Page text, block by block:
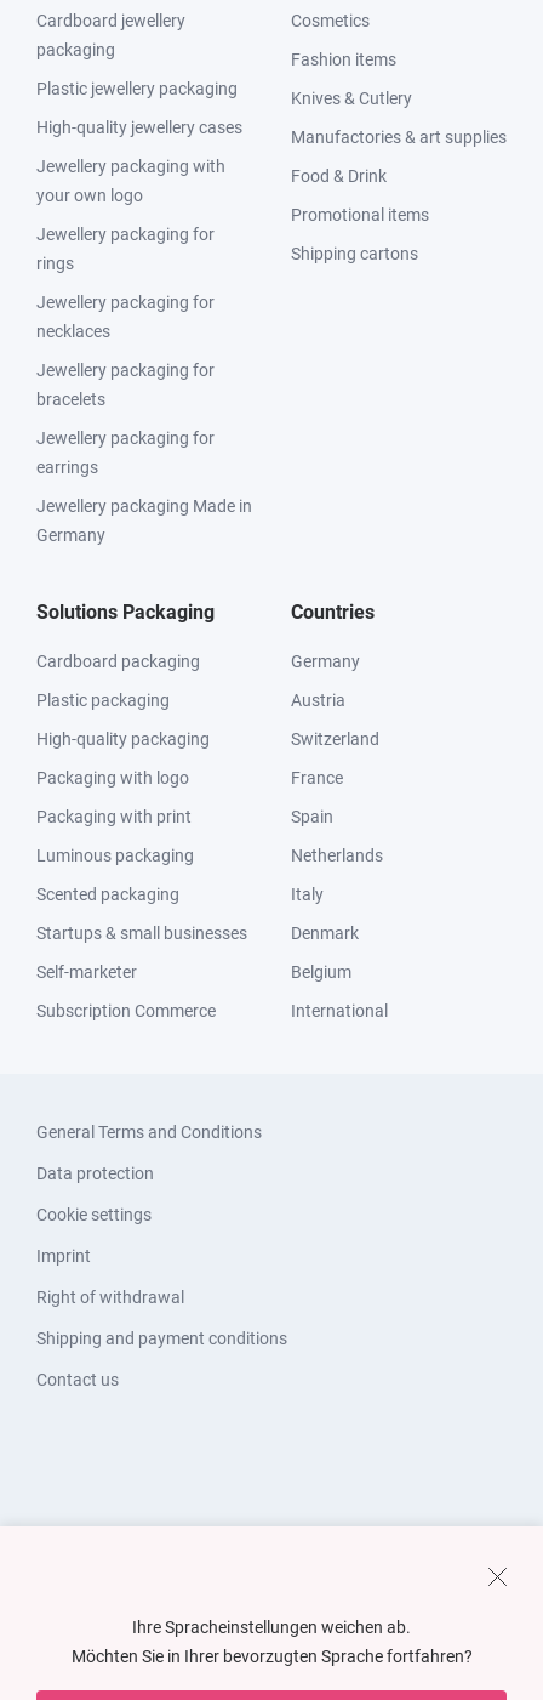
Cardboard jewellery
packaging
Plastic jewellery packaging
High-quality jewellery cases
Jewellery packaging with
your own logo
Jewellery packaging for
rings
Jewellery packaging for
necklaces
Jewellery packaging for
bracelets
Jewellery packaging for
earrings
Jewellery packaging Made in
Germany
Cosmetics
Fashion items
Knives & Cutlery
Manufactories & art supplies
Food & Drink
Promotional items
Shipping cartons
Solutions Packaging
Cardboard packaging
Plastic packaging
High-quality packaging
Packaging with logo
Packaging with print
Luminous packaging
Scented packaging
Startups & small businesses
Self-marketer
Subscription Commerce
Countries
Germany
Austria
Switzerland
France
Spain
Netherlands
Italy
Denmark
Belgium
International
General Terms and Conditions
Data protection
Cookie settings
Imprint
Right of withdrawal
Shipping and payment conditions
Contact us
Ihre Spracheinstellungen weichen ab.
Möchten Sie in Ihrer bevorzugten Sprache fortfahren?